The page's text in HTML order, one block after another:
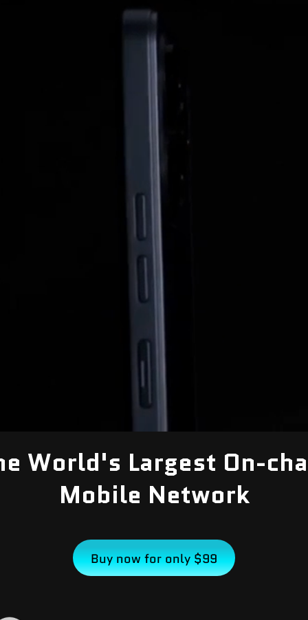
World's Largest On-
Mobile Network
Buy now for only $99